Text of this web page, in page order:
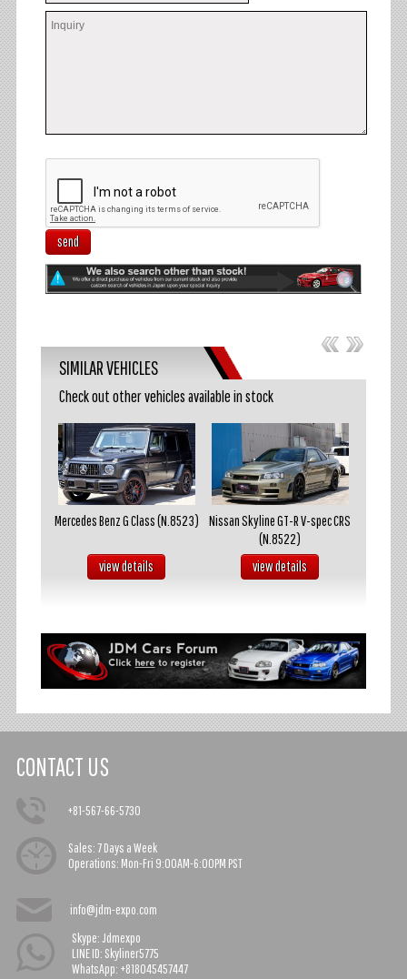
send
SIMILAR VEHICLES
Check out other vehicles available in stock
Mercedes Benz G Class (N.8523)
view details
Nissan Skyline GT-R V-spec CRS
(N.8522)
view details
CONTACT US
+81-567-66-5730
Sales:7 Days a Week
Operations: Mon-Fri 9:00AM-6:00PM PST
info@jdm-expo.com
Skype: Jdmexpo
LINE ID: Skyliner5775
WhatsApp: +818045457447